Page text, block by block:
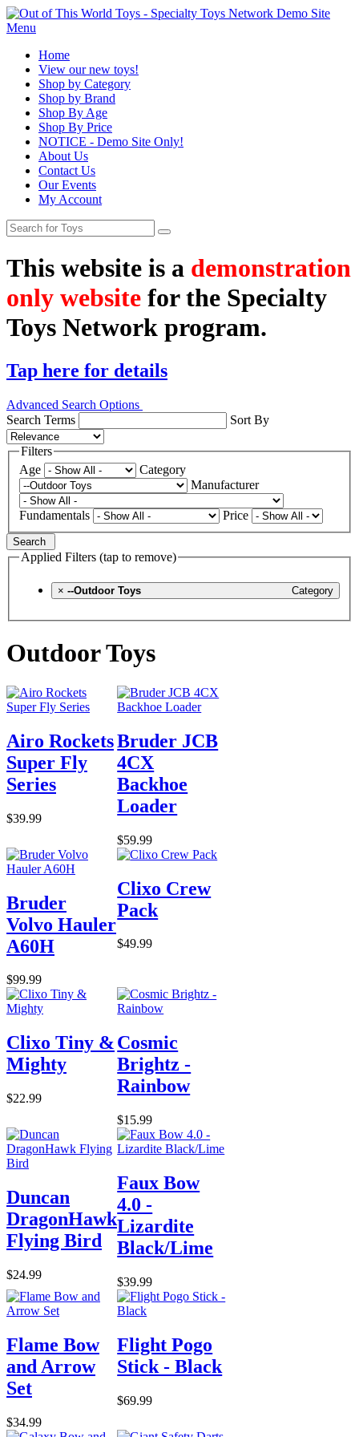
Menu
Home
View our new toys!
Shop by Category
Shop by Brand
Shop By Age
Shop By Price
NOTICE - Demo Site Only!
About Us
Contact Us
Our Events
My Account
This website is a demonstration
only website for the Specialty
Toys Network program.
Tap here for details
Advanced Search Options
Search Terms
Sort By
Filters
Age
Category
Manufacturer
Fundamentals Price
Search
Applied Filters (tap to remove)
× Category
--Outdoor Toys
Outdoor Toys
Airo Rockets
Super Fly
Series
$39.99
Bruder JCB
4CX
Backhoe
Loader
$59.99
Bruder
Volvo Hauler
A60H
$99.99
Clixo Crew
Pack
$49.99
Clixo Tiny &
Mighty
$22.99
Cosmic
Brightz -
Rainbow
$15.99
Duncan
DragonHawk
Flying Bird
$24.99
Faux Bow
4.0 -
Lizardite
Black/Lime
$39.99
Flame Bow
and Arrow
Set
$34.99
Flight Pogo
Stick - Black
$69.99